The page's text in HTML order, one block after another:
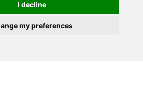
I decline
my preferences